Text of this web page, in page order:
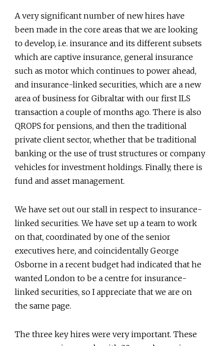
A very significant number of new hires have
been made in the core areas that we are looking
to develop, i.e. insurance and its different subsets
which are captive insurance, general insurance
such as motor which continues to power ahead,
and insurance-linked securities, which are a new
area of business for Gibraltar with our first ILS
transaction a couple of months ago. There is also
QROPS for pensions, and then the traditional
private client sector, whether that be traditional
banking or the use of trust structures or company
vehicles for investment holdings. Finally, there is
fund and asset management.
We have set out our stall in respect to insurance-
linked securities. We have set up a team to work
on that, coordinated by one of the senior
executives here, and coincidentally George
Osborne in a recent budget had indicated that he
wanted London to be a centre for insurance-
linked securities, so I appreciate that we are on
the same page.
The three key hires were very important. These